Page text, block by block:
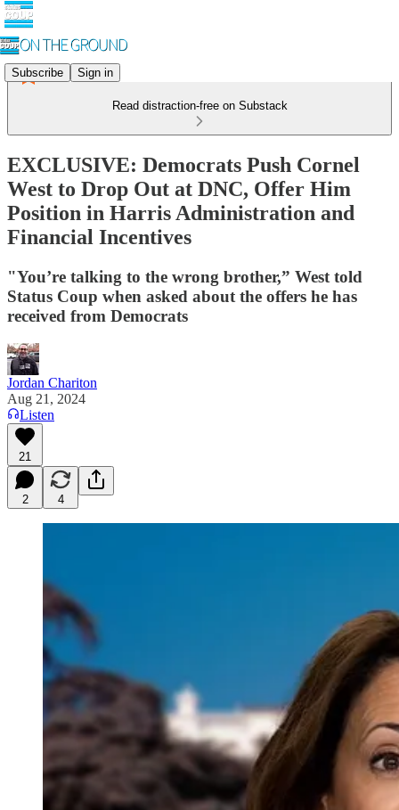
Subscribe Sign in
Read distraction-free on Substack
EXCLUSIVE: Democrats Push Cornel
West to Drop Out at DNC, Offer Him
Position in Harris Administration and
Financial Incentives
"You’re talking to the wrong brother,” West told
Status Coup when asked about the offers he has
received from Democrats
Jordan Chariton
Aug 21, 2024
Listen
21
2 4